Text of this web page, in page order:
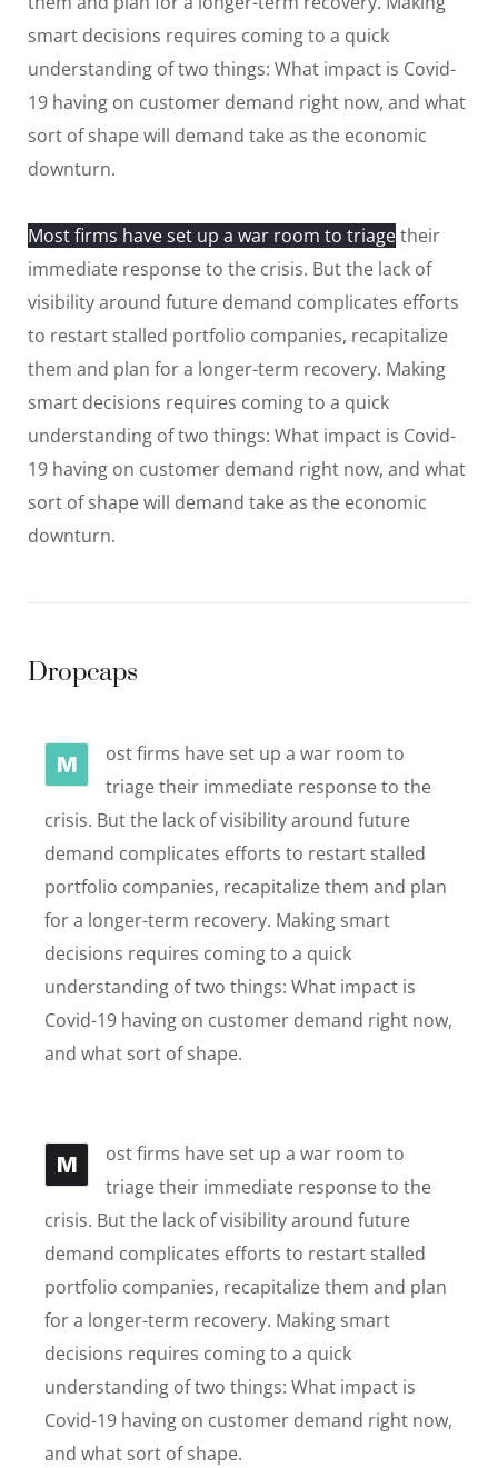
smart decisions requires coming to a quick
understanding of two things: What impact is Covid-
19 having on customer demand right now, and what
sort of shape will demand take as the economic
downturn.
Most firms have set up a war room to triagetheir
immediate response to the crisis. But the lack of
visibility around future demand complicates efforts
to restart stalled portfolio companies, recapitalize
them and plan for a longer-term recovery. Making
smart decisions requires coming to a quick
understanding of two things: What impact is Covid-
19 having on customer demand right now, and what
sort of shape will demand take as the economic
downturn.
Dropcaps
M
ost firms have set up a war room to
triage their immediate response to the
crisis. But the lack of visibility around future
demand complicates efforts to restart stalled
portfolio companies, recapitalize them and plan
for a longer-term recovery. Making smart
decisions requires coming to a quick
understanding of two things: What impact is
Covid-19 having on customer demand right now,
and what sort of shape.
M
ost firms have set up a war room to
triage their immediate response to the
crisis. But the lack of visibility around future
demand complicates efforts to restart stalled
portfolio companies, recapitalize them and plan
for a longer-term recovery. Making smart
decisions requires coming to a quick
understanding of two things: What impact is
Covid-19 having on customer demand right now,
and what sort of shape.